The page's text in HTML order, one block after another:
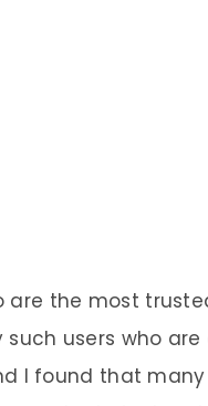
are the most
such users who
I found that